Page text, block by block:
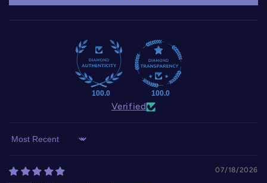
100.0 100.0
Verified
Sort by
07/18/2026